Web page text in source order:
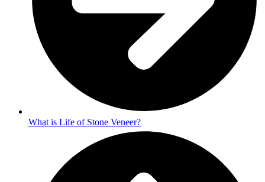
What is Life of Stone Veneer?